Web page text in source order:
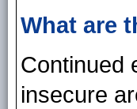
What are
Continued
insecure